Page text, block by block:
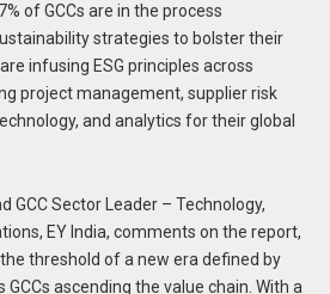
of GCCs are in the process
strategies to bolster their
infusing ESG principles across
project management, supplier risk
and analytics for their global
GCC Sector Leader – Technology,
EY India, comments on the report,
threshold of a new era defined by
ascending the value chain. With a